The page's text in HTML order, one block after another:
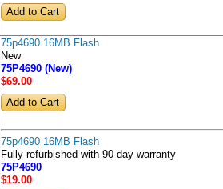
75p4690 16MB Flash
New
75P4690 (New)
$69.00
75p4690 16MB Flash
Fully refurbished with 90-day warranty
75P4690
$19.00